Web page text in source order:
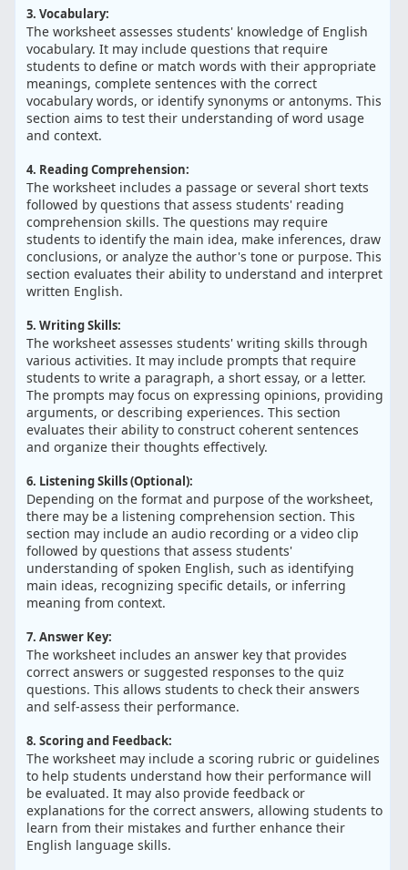
3. Vocabulary:
The worksheet assesses students' knowledge of English
vocabulary. It may include questions that require
students to define or match words with their appropriate
meanings, complete sentences with the correct
vocabulary words, or identify synonyms or antonyms. This
section aims to test their understanding of word usage
and context.
4. Reading Comprehension:
The worksheet includes a passage or several short texts
followed by questions that assess students' reading
comprehension skills. The questions may require
students to identify the main idea, make inferences, draw
conclusions, or analyze the author's tone or purpose. This
section evaluates their ability to understand and interpret
written English.
5. Writing Skills:
The worksheet assesses students' writing skills through
various activities. It may include prompts that require
students to write a paragraph, a short essay, or a letter.
The prompts may focus on expressing opinions, providing
arguments, or describing experiences. This section
evaluates their ability to construct coherent sentences
and organize their thoughts effectively.
6. Listening Skills (Optional):
Depending on the format and purpose of the worksheet,
there may be a listening comprehension section. This
section may include an audio recording or a video clip
followed by questions that assess students'
understanding of spoken English, such as identifying
main ideas, recognizing specific details, or inferring
meaning from context.
7. Answer Key:
The worksheet includes an answer key that provides
correct answers or suggested responses to the quiz
questions. This allows students to check their answers
and self-assess their performance.
8. Scoring and Feedback:
The worksheet may include a scoring rubric or guidelines
to help students understand how their performance will
be evaluated. It may also provide feedback or
explanations for the correct answers, allowing students to
learn from their mistakes and further enhance their
English language skills.